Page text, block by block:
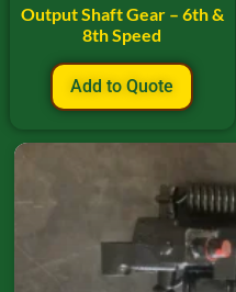
Output Shaft Gear – 6th &
8th Speed
Add to Quote